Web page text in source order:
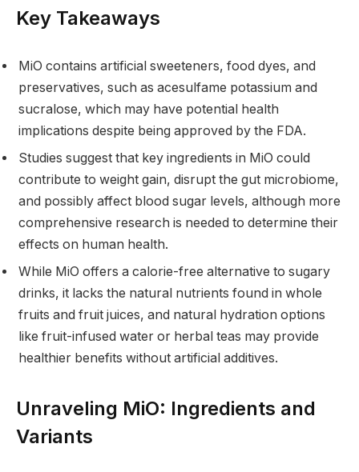
Key Takeaways
MiO contains artificial sweeteners, food dyes, and
preservatives, such as acesulfame potassium and
sucralose, which may have potential health
implications despite being approved by the FDA.
Studies suggest that key ingredients in MiO could
contribute to weight gain, disrupt the gut microbiome,
and possibly affect blood sugar levels, although more
comprehensive research is needed to determine their
effects on human health.
While MiO offers a calorie-free alternative to sugary
drinks, it lacks the natural nutrients found in whole
fruits and fruit juices, and natural hydration options
like fruit-infused water or herbal teas may provide
healthier benefits without artificial additives.
Unraveling MiO: Ingredients and
Variants